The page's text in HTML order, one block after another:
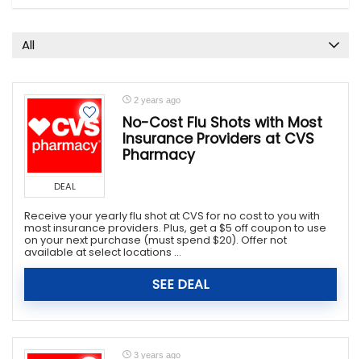
All
DEAL
2 years ago
No-Cost Flu Shots with Most
Insurance Providers at CVS
Pharmacy
Receive your yearly flu shot at CVS for no cost to you with
most insurance providers. Plus, get a $5 off coupon to use
on your next purchase (must spend $20). Offer not
available at select locations ...
SEE DEAL
3 years ago